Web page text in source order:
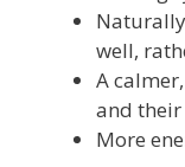
well,
A
and
More